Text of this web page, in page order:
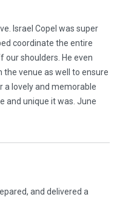
Israel Copel was super
coordinate the entire
our shoulders. He even
venue as well to ensure
a lovely and memorable
and unique it was. June
and delivered a